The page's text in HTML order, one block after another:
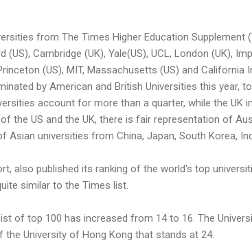
from The Times Higher Education Supplement
Cambridge (UK), Yale(US), UCL, London (UK),
(US), MIT, Massachusetts (US) and
by American and British Universities this year,
account for more than a quarter, while the UK
the US and the UK, there is fair representation of
universities from China, Japan, South Korea,
also published its ranking of the world's top
similar to the Times list.
of top 100 has increased from 14 to 16. The
the University of Hong Kong that stands at 24.